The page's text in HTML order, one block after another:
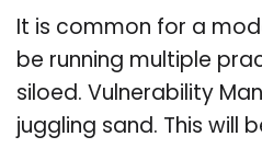
It is common for a
be running multiple
siloed. Vulnerability
juggling sand. This will